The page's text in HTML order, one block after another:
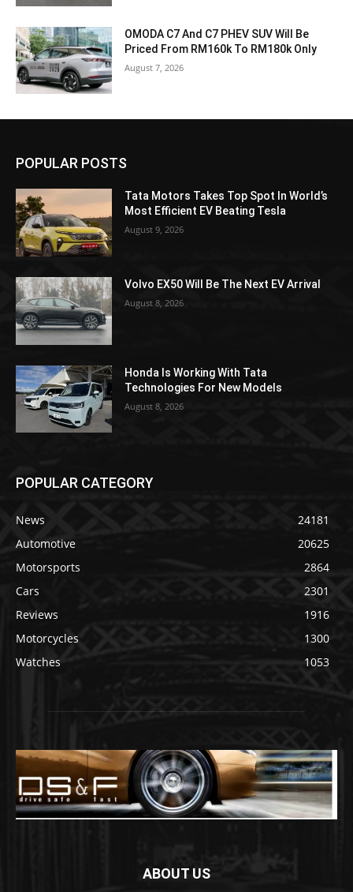
OMODA C7 And C7 PHEV SUV Will Be
Priced From RM160k To RM180k Only
August 7, 2026
POPULAR POSTS
Tata Motors Takes Top Spot In World’s
Most Efficient EV Beating Tesla
August 9, 2026
Volvo EX50 Will Be The Next EV Arrival
August 8, 2026
Honda Is Working With Tata
Technologies For New Models
August 8, 2026
POPULAR CATEGORY
News
24181
Automotive
20625
Motorsports
2864
Cars
2301
Reviews
1916
Motorcycles
1300
Watches
1053
ABOUT US